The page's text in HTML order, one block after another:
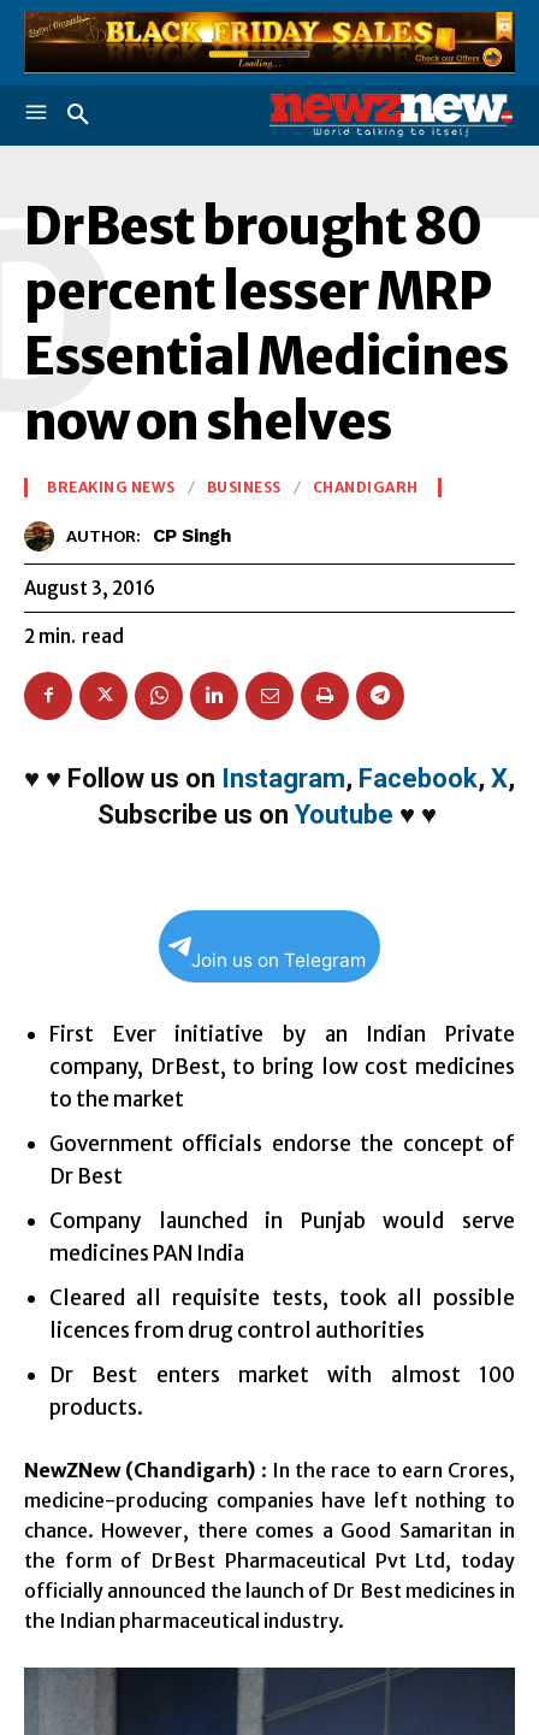
DrBest brought 80
percent lesser MRP
Essential Medicines
now on shelves
BREAKING NEWS BUSINESS CHANDIGARH
AUTHOR: CP Singh
August 3, 2016
2 min. read
♥ ♥ Follow us on Instagram, Facebook, X,
Subscribe us on Youtube ♥ ♥
Join us on Telegram
First Ever initiative by an Indian Private
company, DrBest, to bring low cost medicines
to the market
Government officials endorse the concept of
Dr Best
Company launched in Punjab would serve
medicines PAN India
Cleared all requisite tests, took all possible
licences from drug control authorities
Dr Best enters market with almost 100
products.
NewZNew (Chandigarh) : In the race to earn Crores,
medicine-producing companies have left nothing to
chance. However, there comes a Good Samaritan in
the form of DrBest Pharmaceutical Pvt Ltd, today
officially announced the launch of Dr Best medicines in
the Indian pharmaceutical industry.